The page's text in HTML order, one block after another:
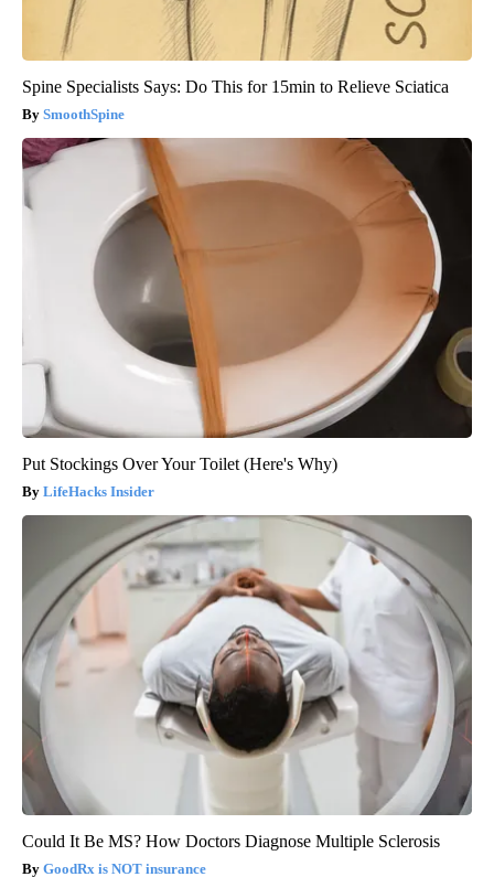
Spine Specialists Says: Do This for 15min to Relieve Sciatica
SmoothSpine
Put Stockings Over Your Toilet (Here's Why)
LifeHacks Insider
Could It Be MS? How Doctors Diagnose Multiple Sclerosis
GoodRx is NOT insurance